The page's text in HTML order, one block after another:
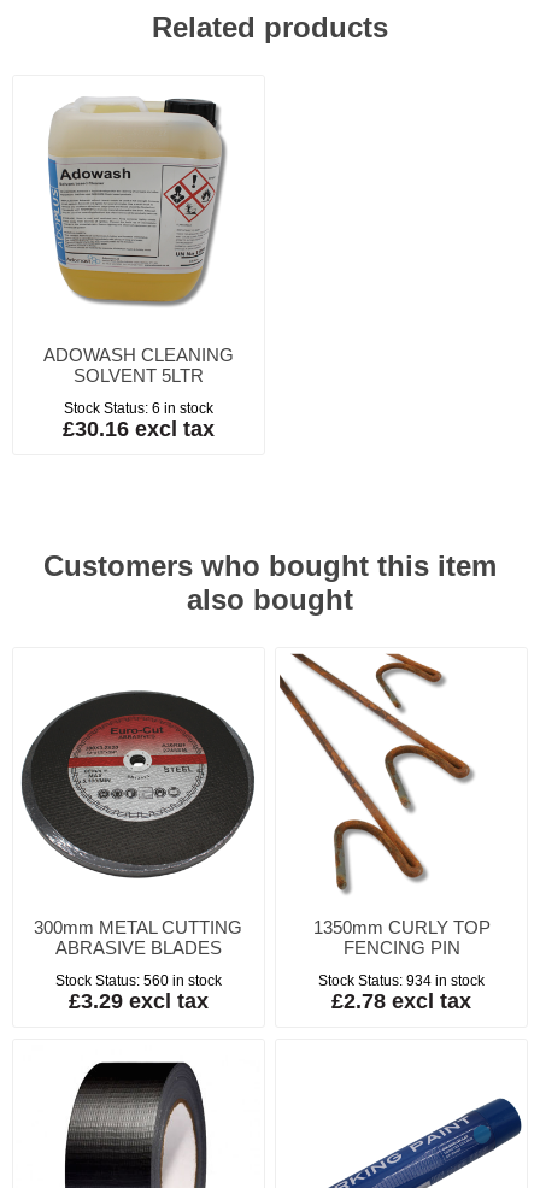
Related products
ADOWASH CLEANING
SOLVENT 5LTR
Stock Status: 6 in stock
£30.16 excl tax
Customers who bought this item
also bought
300mm METAL CUTTING
ABRASIVE BLADES
Stock Status: 560 in stock
£3.29 excl tax
1350mm CURLY TOP
FENCING PIN
Stock Status: 934 in stock
£2.78 excl tax